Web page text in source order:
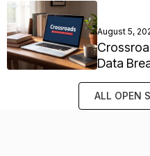
August 5,
Data
ALL OPEN